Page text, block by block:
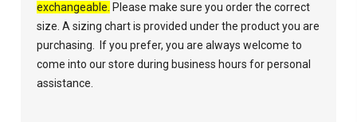
exchangeable. Please make sure you order the correct
size. A sizing chart is provided under the product you are
purchasing. If you prefer, you are always welcome to
come into our store during business hours for personal
assistance.